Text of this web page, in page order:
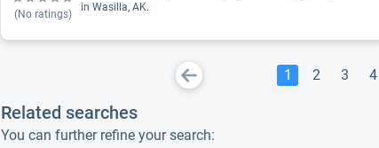
(No ratings)
in Wasilla, AK.
1 2 3 4
Related searches
You can further refine your search: